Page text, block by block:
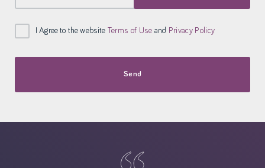
I Agree to the website Terms of Use and Privacy Policy
Send